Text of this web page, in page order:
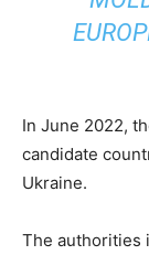
In June 2022,
candidate
Ukraine.
The authorities